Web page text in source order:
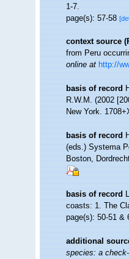
1-7.
page(s): 57-58
context source
from Peru
online at http://
basis of record
R.W.M. (2002
New York.
basis of record
(eds.) Systema
Boston,
basis of record
coasts: 1. The
page(s): 50-51 &
additional
species: a